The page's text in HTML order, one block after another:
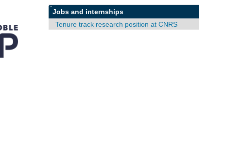
Jobs and internships
Tenure track research position at CNRS